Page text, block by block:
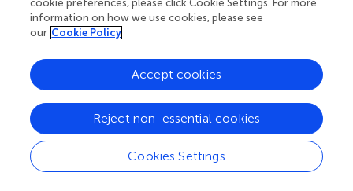
al.,). This study demonstrates that OT is powerful enough
to induce nesting behavior even without egg laying.
yet, and our literature search revealed only limited report
on OT effects in reptilian reproductive behavior. However,
further inside to this uniquely located group of animals—
situated between basal vertebrates and mammals—would
indisputably be beneficial for our understanding of the
evolutionary role of OT homologs on the formation of
behaviors as reptiles being the first group that carry a
cookie preferences, please click Cookie Settings. For more
information on how we use cookies, please see
our Cookie Policy
Cookies Settings
Reject non-essential cookies
Accept cookies